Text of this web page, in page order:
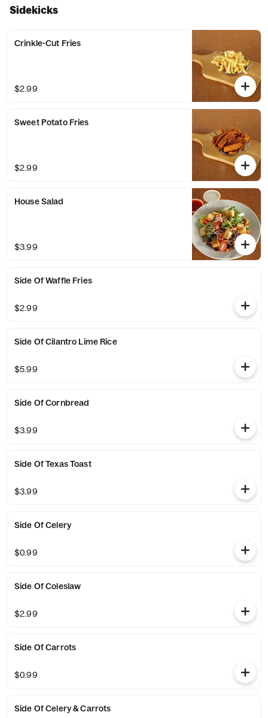
Sidekicks
Crinkle-Cut Fries
$2.99
Sweet Potato Fries
$2.99
House Salad
$3.99
Side Of Waffle Fries
$2.99
Side Of Cilantro Lime Rice
$5.99
Side Of Cornbread
$3.99
Side Of Texas Toast
$3.99
Side Of Celery
$0.99
Side Of Coleslaw
$2.99
Side Of Carrots
$0.99
Side Of Celery & Carrots